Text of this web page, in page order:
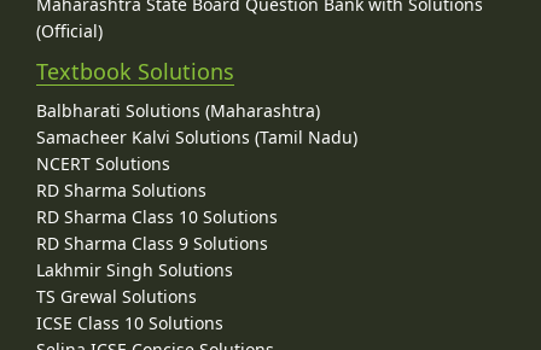
(Official)
Textbook Solutions
Balbharati Solutions (Maharashtra)
Samacheer Kalvi Solutions (Tamil Nadu)
NCERT Solutions
RD Sharma Solutions
RD Sharma Class 10 Solutions
RD Sharma Class 9 Solutions
Lakhmir Singh Solutions
TS Grewal Solutions
ICSE Class 10 Solutions